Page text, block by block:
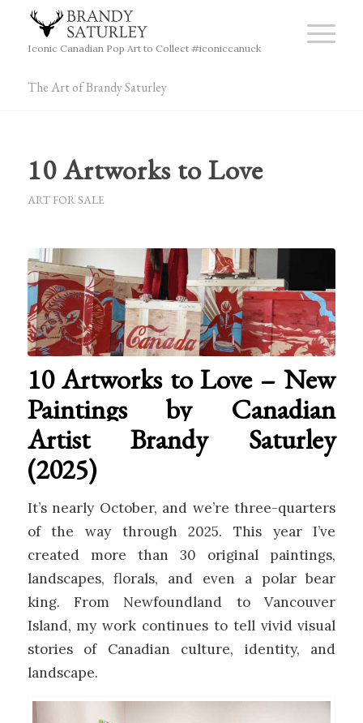
Iconic Canadian Pop Art to Collect #iconiccanuck
The Art of Brandy Saturley
10 Artworks to Love
ART FOR SALE
10 Artworks to Love – New
Paintings by Canadian
Artist Brandy Saturley
(2025)
It’s nearly October, and we’re three-quarters
of the way through 2025. This year I’ve
created more than 30 original paintings,
landscapes, florals, and even a polar bear
king. From Newfoundland to Vancouver
Island, my work continues to tell vivid visual
stories of Canadian culture, identity, and
landscape.